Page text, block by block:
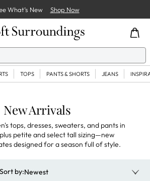
What’s New Shop Now
TOPS PANTS & SHORTS JEANS
New Arrivals
tops, dresses, sweaters, and pants in
petite and select tall sizing—new
designed for a season full of style.
Sort by:Newest